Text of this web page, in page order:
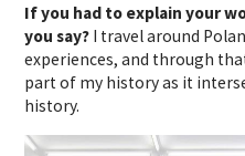
If you had to explain your
you say? I travel around
experiences, and through
part of my history as it
history.